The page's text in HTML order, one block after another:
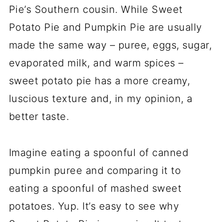
Pie’s Southern cousin. While Sweet
Potato Pie and Pumpkin Pie are usually
made the same way – puree, eggs, sugar,
evaporated milk, and warm spices –
sweet potato pie has a more creamy,
luscious texture and, in my opinion, a
better taste.
Imagine eating a spoonful of canned
pumpkin puree and comparing it to
eating a spoonful of mashed sweet
potatoes. Yup. It’s easy to see why